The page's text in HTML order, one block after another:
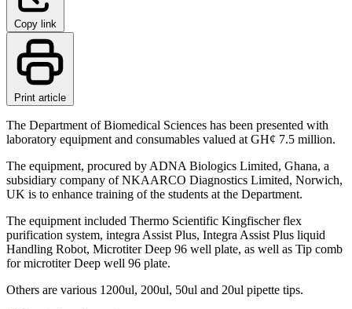
Copy link
Print article
The Department of Biomedical Sciences has been presented with
laboratory equipment and consumables valued at GH¢ 7.5 million.
The equipment, procured by ADNA Biologics Limited, Ghana, a
subsidiary company of NKAARCO Diagnostics Limited, Norwich,
UK is to enhance training of the students at the Department.
The equipment included Thermo Scientific Kingfischer flex
purification system, integra Assist Plus, Integra Assist Plus liquid
Handling Robot, Microtiter Deep 96 well plate, as well as Tip comb
for microtiter Deep well 96 plate.
Others are various 1200ul, 200ul, 50ul and 20ul pipette tips.